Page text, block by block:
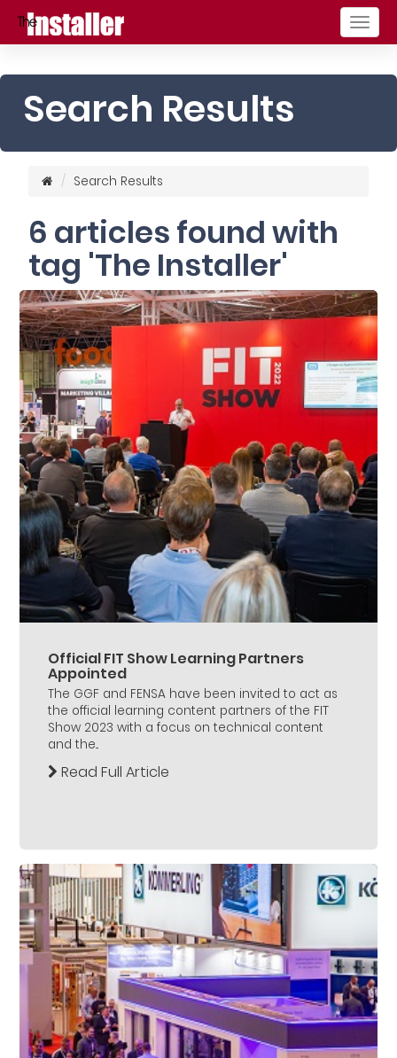
Search Results
Search Results
6 articles found with
tag 'The Installer'
Official FIT Show Learning Partners
Appointed
The GGF and FENSA have been invited to act as
the official learning content partners of the FIT
Show 2023 with a focus on technical content
and the...
Read Full Article